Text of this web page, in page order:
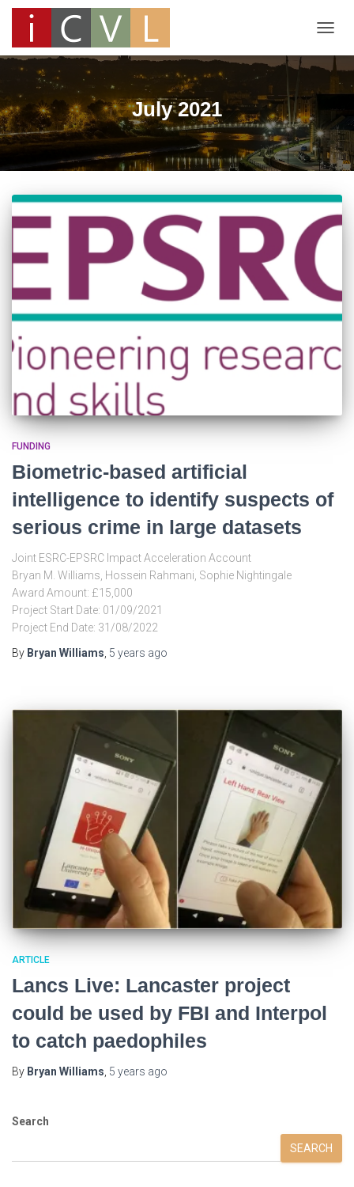
July 2021
FUNDING
Biometric-based artificial
intelligence to identify suspects of
serious crime in large datasets
Joint ESRC-EPSRC Impact Acceleration Account
Bryan M. Williams, Hossein Rahmani, Sophie Nightingale
Award Amount: £15,000
Project Start Date: 01/09/2021
Project End Date: 31/08/2022
By Bryan Williams 5 years ago
ARTICLE
Lancs Live: Lancaster project
could be used by FBI and Interpol
to catch paedophiles
By Bryan Williams, 5 years ago
Search
SEARCH